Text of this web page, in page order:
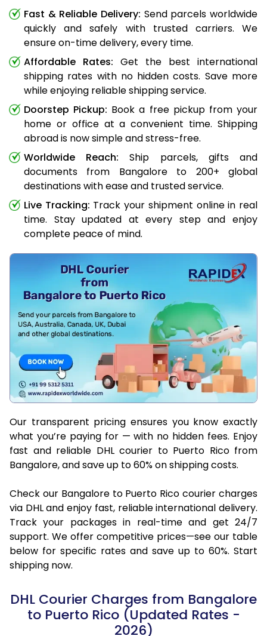
Fast & Reliable Delivery: Send parcels worldwide
quickly and safely with trusted carriers. We
ensure on-time delivery, every time.
Affordable Rates: Get the best international
shipping rates with no hidden costs. Save more
while enjoying reliable shipping service.
Doorstep Pickup: Book a free pickup from your
home or office at a convenient time. Shipping
abroad is now simple and stress-free.
Worldwide Reach: Ship parcels, gifts and
documents from Bangalore to 200+ global
destinations with ease and trusted service.
Live Tracking: Track your shipment online in real
time. Stay updated at every step and enjoy
complete peace of mind.
Our transparent pricing ensures you know exactly
what you’re paying for — with no hidden fees. Enjoy
fast and reliable DHL courier to Puerto Rico from
Bangalore, and save up to 60% on shipping costs.
Check our Bangalore to Puerto Rico courier charges
via DHL and enjoy fast, reliable international delivery.
Track your packages in real-time and get 24/7
support. We offer competitive prices—see our table
below for specific rates and save up to 60%. Start
shipping now.
DHL Courier Charges from Bangalore
to Puerto Rico (Updated Rates -
2026)